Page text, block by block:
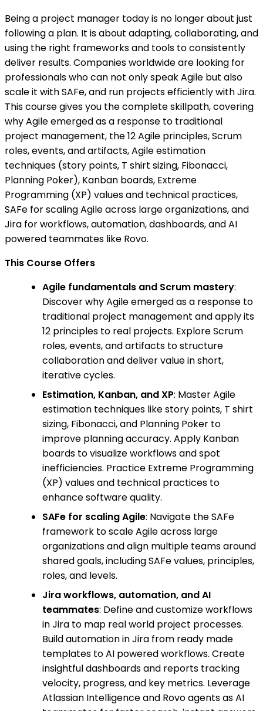
Being a project manager today is no longer about just
following a plan. It is about adapting, collaborating, and
using the right frameworks and tools to consistently
deliver results. Companies worldwide are looking for
professionals who can not only speak Agile but also
scale it with SAFe, and run projects efficiently with Jira.
This course gives you the complete skillpath, covering
why Agile emerged as a response to traditional
project management, the 12 Agile principles, Scrum
roles, events, and artifacts, Agile estimation
techniques (story points, T shirt sizing, Fibonacci,
Planning Poker), Kanban boards, Extreme
Programming (XP) values and technical practices,
SAFe for scaling Agile across large organizations, and
Jira for workflows, automation, dashboards, and AI
powered teammates like Rovo.
This Course Offers
Agile fundamentals and Scrum mastery:
Discover why Agile emerged as a response to
traditional project management and apply its
12 principles to real projects. Explore Scrum
roles, events, and artifacts to structure
collaboration and deliver value in short,
iterative cycles.
Estimation, Kanban, and XP: Master Agile
estimation techniques like story points, T shirt
sizing, Fibonacci, and Planning Poker to
improve planning accuracy. Apply Kanban
boards to visualize workflows and spot
inefficiencies. Practice Extreme Programming
(XP) values and technical practices to
enhance software quality.
SAFe for scaling Agile: Navigate the SAFe
framework to scale Agile across large
organizations and align multiple teams around
shared goals, including SAFe values, principles,
roles, and levels.
Jira workflows, automation, and AI
teammates: Define and customize workflows
in Jira to map real world project processes.
Build automation in Jira from ready made
templates to AI powered workflows. Create
insightful dashboards and reports tracking
velocity, progress, and key metrics. Leverage
Atlassian Intelligence and Rovo agents as AI